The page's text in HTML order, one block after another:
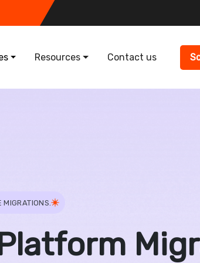
Resources Contact us
MIGRATIONS.